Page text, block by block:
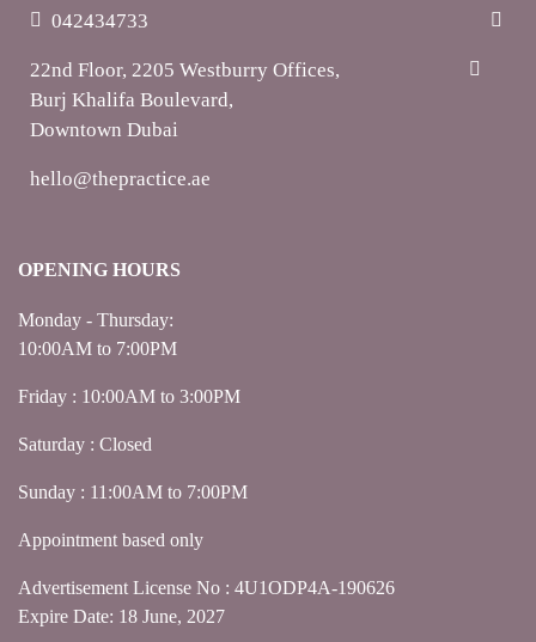
042434733
22nd Floor, 2205 Westburry Offices,
Burj Khalifa Boulevard,
Downtown Dubai
hello@thepractice.ae
OPENING HOURS
Monday - Thursday:
10:00AM to 7:00PM
Friday : 10:00AM to 3:00PM
Saturday : Closed
Sunday : 11:00AM to 7:00PM
Appointment based only
Advertisement License No : 4U1ODP4A-190626
Expire Date: 18 June, 2027